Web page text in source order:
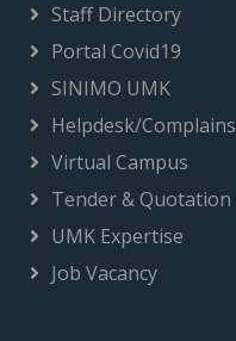
Staff Directory
Portal Covid19
SINIMO UMK
Helpdesk/Complains
Virtual Campus
Tender & Quotation
UMK Expertise
Job Vacancy